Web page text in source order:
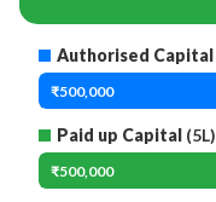
Authorised Capital
₹500,000
Paid up Capital (5L)
₹500,000